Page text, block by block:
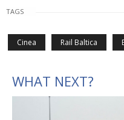
TAGS
Cinea Rail Baltica
WHAT NEXT?